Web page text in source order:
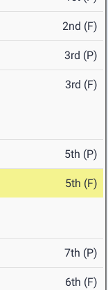
2nd (F)
3rd (P)
3rd (F)
5th (P)
5th (F)
7th (P)
6th (F)